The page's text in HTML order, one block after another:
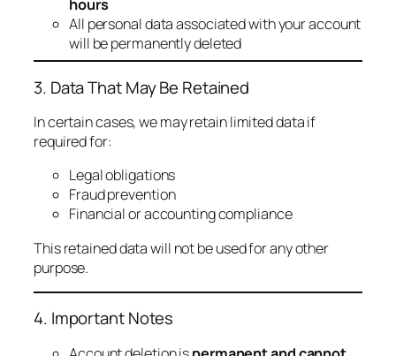
hours
All personal data associated with your account
will be permanently deleted
3. Data That May Be Retained
In certain cases, we may retain limited data if
required for:
Legal obligations
Fraud prevention
Financial or accounting compliance
This retained data will not be used for any other
purpose.
4. Important Notes